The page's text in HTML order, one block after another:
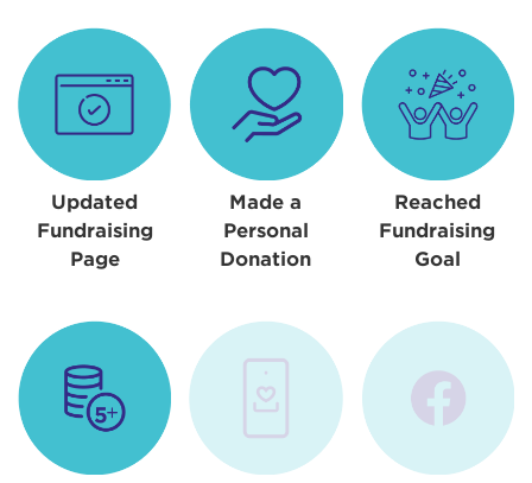
Updated
Fundraising
Page
Made a
Personal
Donation
Reached
Fundraising
Goal